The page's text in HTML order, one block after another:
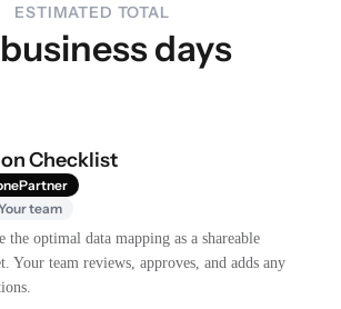
ESTIMATED TOTAL
days
Checklist
Your team
the optimal data mapping as a shareable
Your team reviews, approves, and adds any